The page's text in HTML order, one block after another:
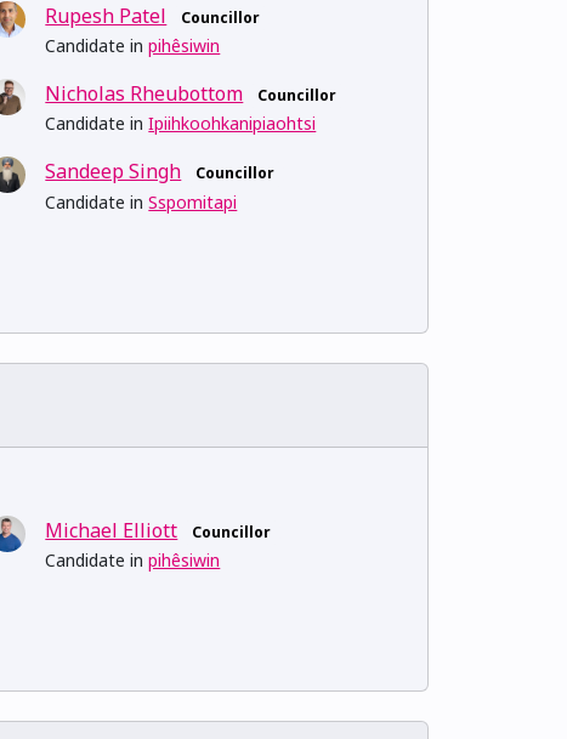
Rupesh Patel Councillor
Candidate inpihêsiwin
Nicholas Rheubottom Councillor
Candidate inIpiihkoohkanipiaohtsi
Sandeep Singh Councillor
Candidate inSspomitapi
Michael Elliott Councillor
Candidate inpihêsiwin